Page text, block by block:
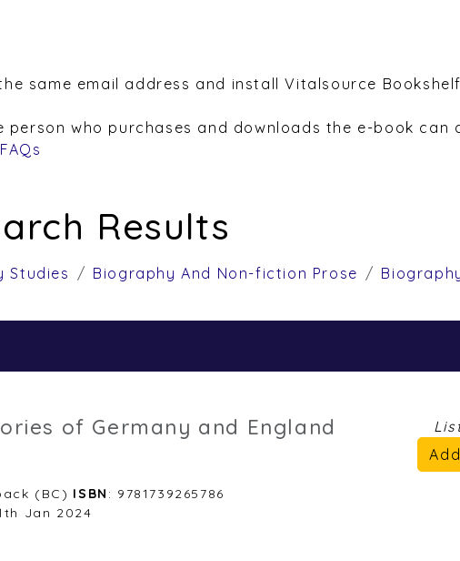
same email address and install Vitalsource
who purchases and downloads the e-book can
FAQs
Results
Studies Biography And Non-fiction Prose
of Germany and England
(BC) ISBN : 9781739265786
Jan 2024